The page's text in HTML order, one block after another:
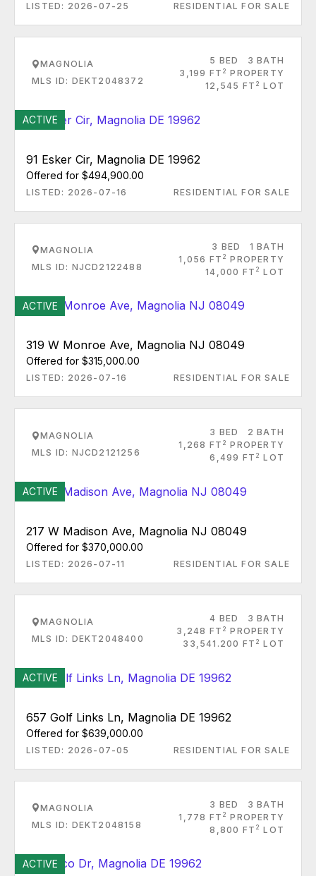
LISTED: 2026-07-25 RESIDENTIAL FOR SALE
MAGNOLIA
MLS ID: DEKT2048372
5 BED
3 BATH
3,199 FT 2 PROPERTY
12,545 FT 2 LOT
ACTIVE
91 Esker Cir, Magnolia DE 19962
Offered for $494,900.00
LISTED: 2026-07-16 RESIDENTIAL FOR SALE
MAGNOLIA
MLS ID: NJCD2122488
3 BED
1 BATH
1,056 FT 2 PROPERTY
14,000 FT 2 LOT
ACTIVE
319 W Monroe Ave, Magnolia NJ 08049
Offered for $315,000.00
LISTED: 2026-07-16 RESIDENTIAL FOR SALE
MAGNOLIA
MLS ID: NJCD2121256
3 BED
2 BATH
1,268 FT 2 PROPERTY
6,499 FT 2 LOT
ACTIVE
217 W Madison Ave, Magnolia NJ 08049
Offered for $370,000.00
LISTED: 2026-07-11 RESIDENTIAL FOR SALE
MAGNOLIA
MLS ID: DEKT2048400
4 BED
3 BATH
3,248 FT 2 PROPERTY
33,541.200 FT 2 LOT
ACTIVE
657 Golf Links Ln, Magnolia DE 19962
Offered for $639,000.00
LISTED: 2026-07-05 RESIDENTIAL FOR SALE
MAGNOLIA
MLS ID: DEKT2048158
3 BED
3 BATH
1,778 FT 2 PROPERTY
8,800 FT 2 LOT
ACTIVE